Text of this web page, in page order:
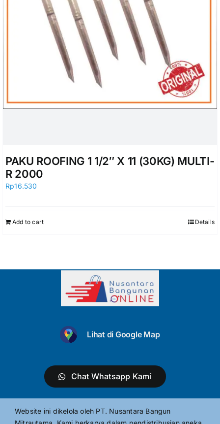
PAKU ROOFING 1 1/2″ X 11 (30KG) MULTI-
R 2000
Rp16.530
Add to cart Details
Lihat di Google Map
Chat Whatsapp Kami
Website ini dikelola oleh PT. Nusantara Bangun